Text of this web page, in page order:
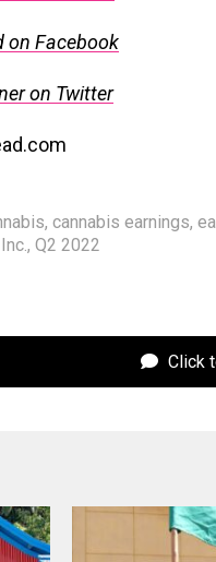
on Facebook
on Twitter
, cannabis earnings,
, Q2 2022
Click